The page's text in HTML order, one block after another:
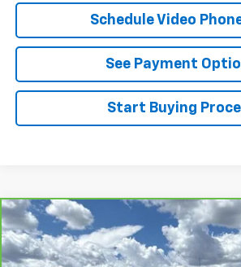
Schedule Video Phone
See Payment
Start Buying
CarBravo 2025 Chevrolet Silverado
Trail Boss
Special Offer
$59,490
FLAGSTAFF PRICE
Compare Vehicle